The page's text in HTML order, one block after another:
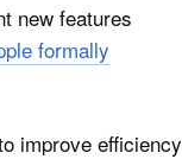
new features
formally
improve efficiency